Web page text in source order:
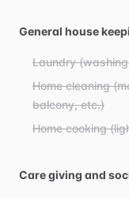
General house
Laundry
Home cleaning
balcony, etc.)
Home cooking
Care giving and